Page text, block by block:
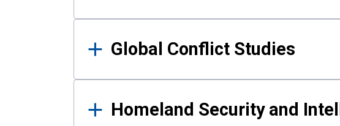
Global Conflict Studies
Homeland Security and